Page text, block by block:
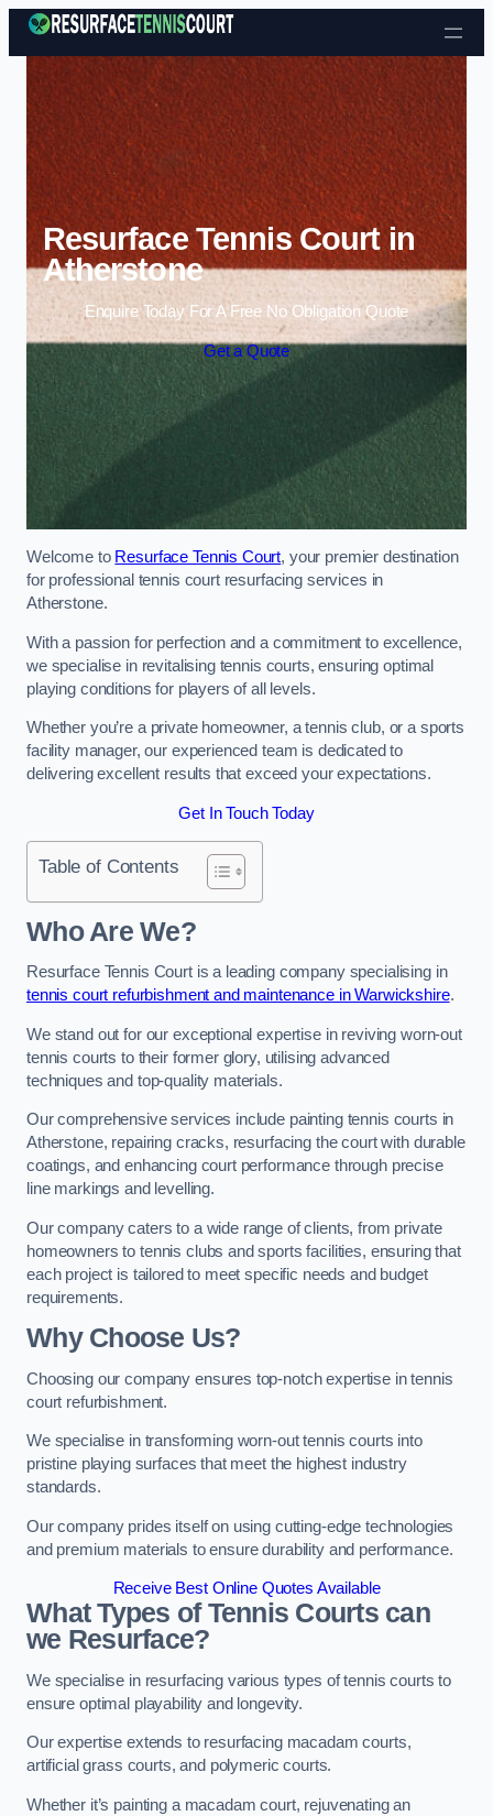
Skip to content
Resurface Tennis Court in
Atherstone
Enquire Today For A Free No Obligation Quote
Get a Quote
Welcome to Resurface Tennis Court, your premier destination
for professional tennis court resurfacing services in
Atherstone.
With a passion for perfection and a commitment to excellence,
we specialise in revitalising tennis courts, ensuring optimal
playing conditions for players of all levels.
Whether you’re a private homeowner, a tennis club, or a sports
facility manager, our experienced team is dedicated to
delivering excellent results that exceed your expectations.
Get In Touch Today
Table of Contents
Who Are We?
Resurface Tennis Court is a leading company specialising in
tennis court refurbishment and maintenance in Warwickshire.
We stand out for our exceptional expertise in reviving worn-out
tennis courts to their former glory, utilising advanced
techniques and top-quality materials.
Our comprehensive services include painting tennis courts in
Atherstone, repairing cracks, resurfacing the court with durable
coatings, and enhancing court performance through precise
line markings and levelling.
Our company caters to a wide range of clients, from private
homeowners to tennis clubs and sports facilities, ensuring that
each project is tailored to meet specific needs and budget
requirements.
Why Choose Us?
Choosing our company ensures top-notch expertise in tennis
court refurbishment.
We specialise in transforming worn-out tennis courts into
pristine playing surfaces that meet the highest industry
standards.
Our company prides itself on using cutting-edge technologies
and premium materials to ensure durability and performance.
Receive Best Online Quotes Available
What Types of Tennis Courts can
we Resurface?
We specialise in resurfacing various types of tennis courts to
ensure optimal playability and longevity.
Our expertise extends to resurfacing macadam courts,
artificial grass courts, and polymeric courts.
Whether it’s painting a macadam court, rejuvenating an